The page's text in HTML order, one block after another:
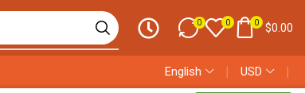
0 0 0 $0.00
English ❘ USD ❘